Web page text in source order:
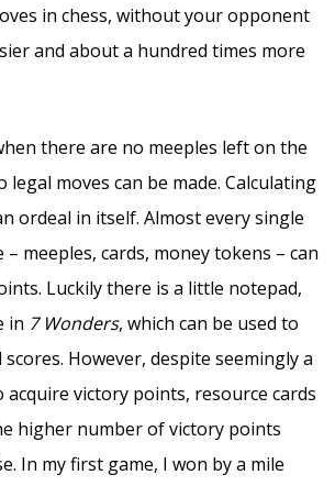
in chess, without your opponent
and about a hundred times more
there are no meeples left on the
legal moves can be made. Calculating
ordeal in itself. Almost every single
– meeples, cards, money tokens – can
Luckily there is a little notepad,
in 7 Wonders, which can be used to
However, despite seemingly a
acquire victory points, resource cards
higher number of victory points
In my first game, I won by a mile